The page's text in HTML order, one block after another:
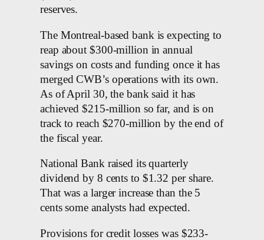
reserves.
The Montreal-based bank is expecting to
reap about $300-million in annual
savings on costs and funding once it has
merged CWB’s operations with its own.
As of April 30, the bank said it has
achieved $215-million so far, and is on
track to reach $270-million by the end of
the fiscal year.
National Bank raised its quarterly
dividend by 8 cents to $1.32 per share.
That was a larger increase than the 5
cents some analysts had expected.
Provisions for credit losses was $233-